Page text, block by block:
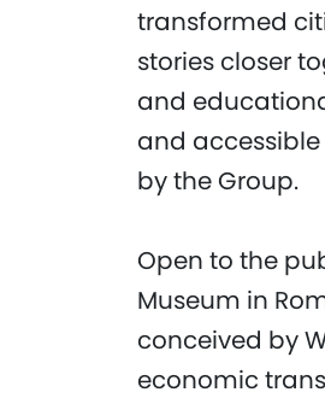
transformed
stories closer
and
and
by the Group.
Open to the
Museum in
conceived by
economic